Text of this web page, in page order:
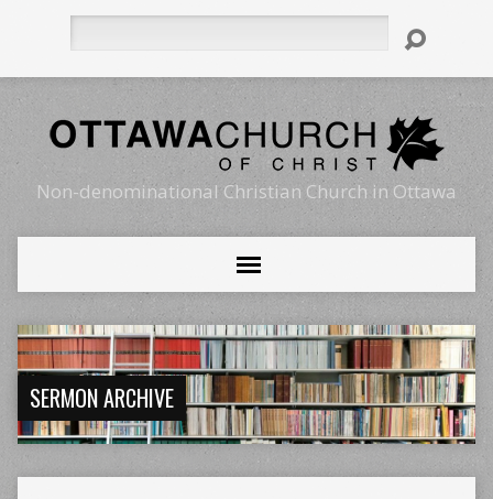
Non-denominational Christian Church in Ottawa
SERMON ARCHIVE